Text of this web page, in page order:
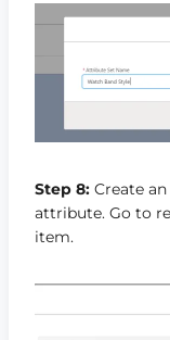
Step 8: Create
attribute. Go to
item.